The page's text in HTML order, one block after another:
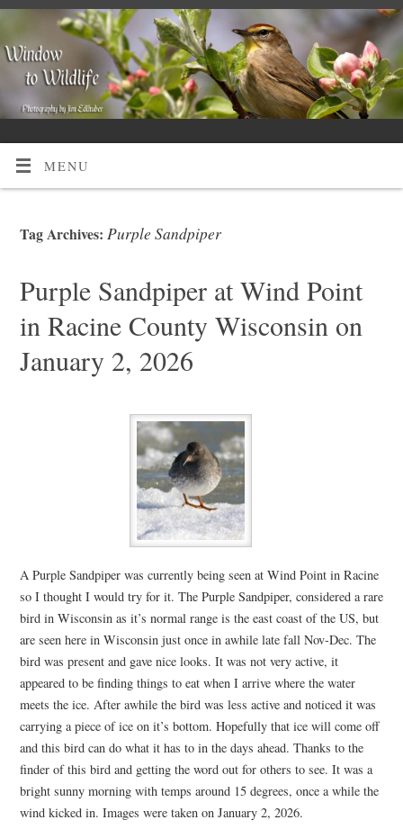
MENU
Tag Archives: Purple Sandpiper
Purple Sandpiper at Wind Point
in Racine County Wisconsin on
January 2, 2026
A Purple Sandpiper was currently being seen at Wind Point in Racine
so I thought I would try for it. The Purple Sandpiper, considered a rare
bird in Wisconsin as it’s normal range is the east coast of the US, but
are seen here in Wisconsin just once in awhile late fall Nov-Dec. The
bird was present and gave nice looks. It was not very active, it
appeared to be finding things to eat when I arrive where the water
meets the ice. After awhile the bird was less active and noticed it was
carrying a piece of ice on it’s bottom. Hopefully that ice will come off
and this bird can do what it has to in the days ahead. Thanks to the
finder of this bird and getting the word out for others to see. It was a
bright sunny morning with temps around 15 degrees, once a while the
wind kicked in. Images were taken on January 2, 2026.